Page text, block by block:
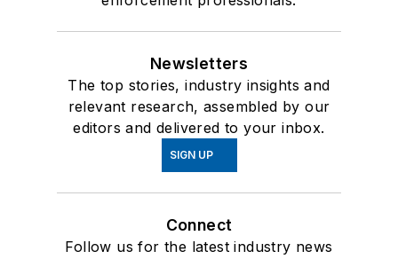
Newsletters
The top stories, industry insights and
relevant research, assembled by our
editors and delivered to your inbox.
SIGN UP
Connect
Follow us for the latest industry news